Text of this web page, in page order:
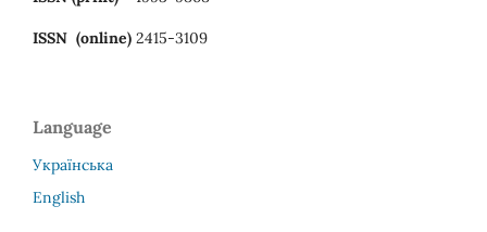
ISSN (online) 2415-3109
Language
Українська
English